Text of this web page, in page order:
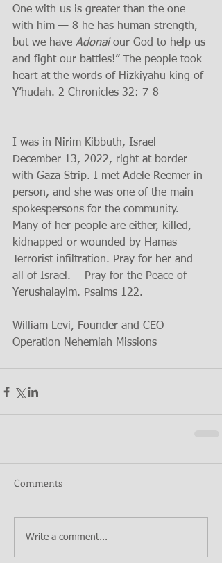
One with us is greater than the one
with him — 8 he has human strength,
but we have Adonai our God to help us
and fight our battles!” The people took
heart at the words of Hizkiyahu king of
Y’hudah. 2 Chronicles 32: 7-8
I was in Nirim Kibbuth, Israel
December 13, 2022, right at border
with Gaza Strip. I met Adele Reemer in
person, and she was one of the main
spokespersons for the community.
Many of her people are either, killed,
kidnapped or wounded by Hamas
Terrorist infiltration. Pray for her and
all of Israel.    Pray for the Peace of
Yerushalayim. Psalms 122.
William Levi, Founder and CEO
Operation Nehemiah Missions
Comments
Write a comment...